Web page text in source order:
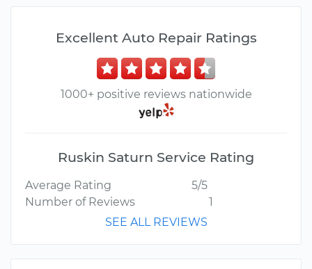
Excellent Auto Repair Ratings
1000+ positive reviews nationwide
Ruskin Saturn Service Rating
Average Rating
5/5
Number of Reviews
1
SEE ALL REVIEWS